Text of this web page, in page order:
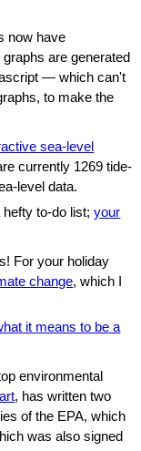
now have
are generated
— which can't
to make the
sea-level
currently 1269 tide-
level data.
hefty to-do list;your
For your holiday
change, which I
it means to be a
environmental
, has written two
of the EPA, which
was also signed